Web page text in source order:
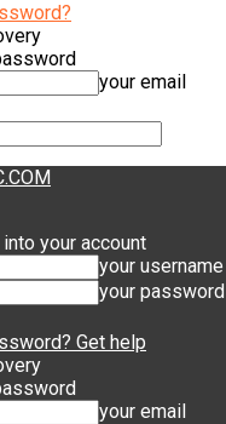
your email
your account
your username
your password
Get help
your email